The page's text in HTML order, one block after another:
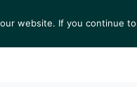
website. If you continue